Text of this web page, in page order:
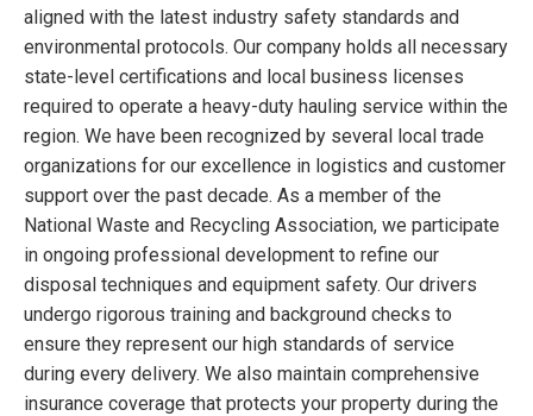
aligned with the latest industry safety standards and
environmental protocols. Our company holds all necessary
state-level certifications and local business licenses
required to operate a heavy-duty hauling service within the
region. We have been recognized by several local trade
organizations for our excellence in logistics and customer
support over the past decade. As a member of the
National Waste and Recycling Association, we participate
in ongoing professional development to refine our
disposal techniques and equipment safety. Our drivers
undergo rigorous training and background checks to
ensure they represent our high standards of service
during every delivery. We also maintain comprehensive
insurance coverage that protects your property during the